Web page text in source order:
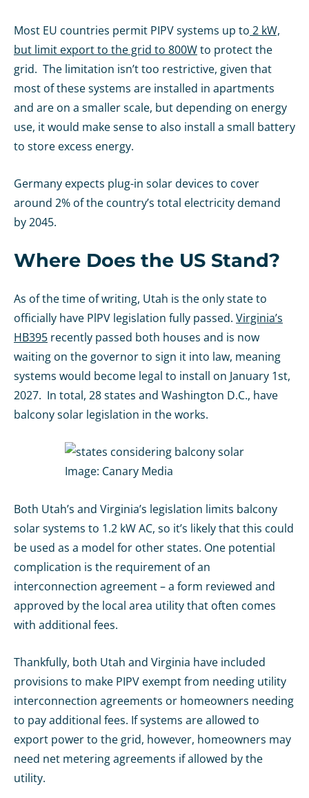
Most EU countries permit PIPV systems up to 2 kW,
but limit export to the grid to 800Wto protect the
grid. The limitation isn’t too restrictive, given that
most of these systems are installed in apartments
and are on a smaller scale, but depending on energy
use, it would make sense to also install a small battery
to store excess energy.
Germany expects plug-in solar devices to cover
around 2% of the country’s total electricity demand
by 2045.
Where Does the US Stand?
As of the time of writing, Utah is the only state to
officially have PlPV legislation fully passed. Virginia’s
HB395 recently passed both houses and is now
waiting on the governor to sign it into law, meaning
systems would become legal to install on January 1st,
2027. In total, 28 states and Washington D.C., have
balcony solar legislation in the works.
Image: Canary Media
Both Utah’s and Virginia’s legislation limits balcony
solar systems to 1.2 kW AC, so it’s likely that this could
be used as a model for other states. One potential
complication is the requirement of an
interconnection agreement – a form reviewed and
approved by the local area utility that often comes
with additional fees.
Thankfully, both Utah and Virginia have included
provisions to make PIPV exempt from needing utility
interconnection agreements or homeowners needing
to pay additional fees. If systems are allowed to
export power to the grid, however, homeowners may
need net metering agreements if allowed by the
utility.